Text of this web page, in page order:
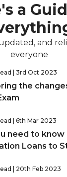
a
and
everyone
| 3rd Oct 2023
the
| 6th Mar 2023
need to know
Loans to
| 20th Feb 2023